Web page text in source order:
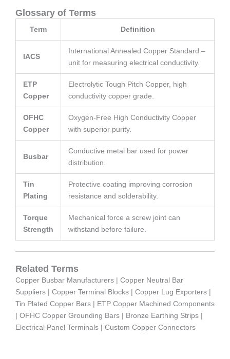
Glossary of Terms
Term Definition
IACS
International Annealed Copper Standard –
unit for measuring electrical conductivity.
ETP
Copper
Electrolytic Tough Pitch Copper, high
conductivity copper grade.
OFHC
Copper
Oxygen-Free High Conductivity Copper
with superior purity.
Busbar
Conductive metal bar used for power
distribution.
Tin
Plating
Protective coating improving corrosion
resistance and solderability.
Torque
Strength
Mechanical force a screw joint can
withstand before failure.
Related Terms
Copper Busbar Manufacturers | Copper Neutral Bar
Suppliers | Copper Terminal Blocks | Copper Lug Exporters |
Tin Plated Copper Bars | ETP Copper Machined Components
| OFHC Copper Grounding Bars | Bronze Earthing Strips |
Electrical Panel Terminals | Custom Copper Connectors